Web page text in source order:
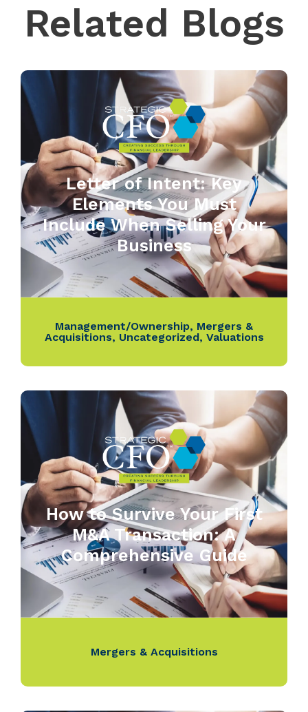
Related Blogs
Letter of Intent: Key
Elements You Must
Include When Selling Your
Business
Management/Ownership, Mergers &
Acquisitions, Uncategorized, Valuations
How to Survive Your First
M&A Transaction: A
Comprehensive Guide
Mergers & Acquisitions